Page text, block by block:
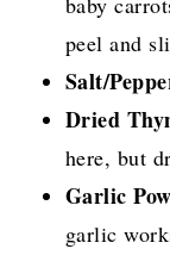
peel and
Salt/
Dried
here, but
Garlic
garlic